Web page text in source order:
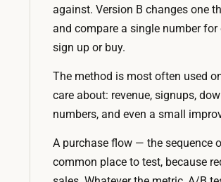
against. Version B changes one
and compare a single number
sign up or buy.
The method is most often used
care about: revenue, signups,
numbers, and even a small
A purchase flow — the sequence
common place to test, because